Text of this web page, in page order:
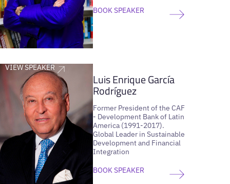
BOOK SPEAKER
VIEW SPEAKER
Luis Enrique García
Rodríguez
Former President of the CAF
- Development Bank of Latin
America (1991-2017).
Global Leader in Sustainable
Development and Financial
Integration
BOOK SPEAKER